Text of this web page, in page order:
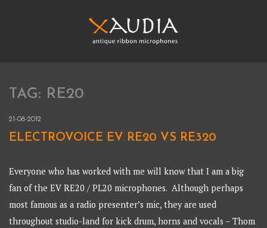
XAUDIA
Ribbon microphones, sales and repair
TAG: RE20
21-08-2012
ELECTROVOICE EV RE20 VS RE320
Everyone who has worked with me will know that I am a big
fan of the EV RE20 / PL20 microphones. Although perhaps
most famous as a radio presenter’s mic, they are used
throughout studio-land for kick drum, horns and vocals – Thom